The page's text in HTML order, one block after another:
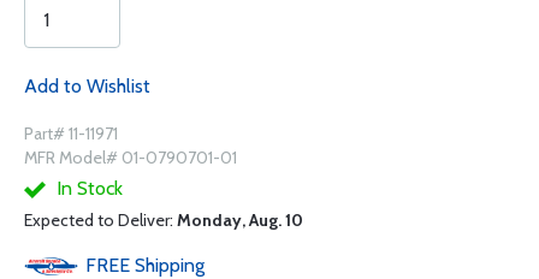
Add to Wishlist
Part# 11-11971
MFR Model# 01-0790701-01
In Stock
Expected to Deliver: Monday, Aug. 10
FREE Shipping